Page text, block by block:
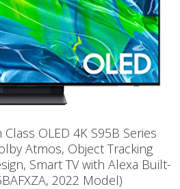
OLED 4K S95B Series
Atmos, Object Tracking
Smart TV with Alexa Built-
2022 Model)